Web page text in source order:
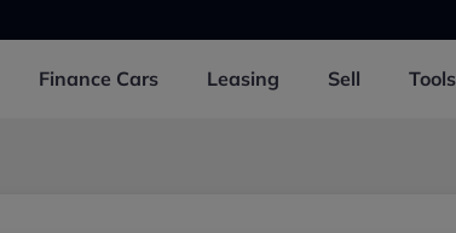
Finance Cars Leasing Sell Tools